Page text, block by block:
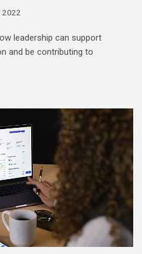
2022
leadership can support
and be contributing to